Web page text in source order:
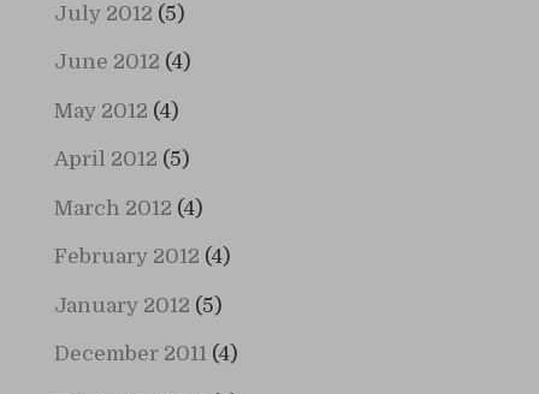
July 2012 (5)
June 2012 (4)
May 2012 (4)
April 2012 (5)
March 2012 (4)
February 2012 (4)
January 2012 (5)
December 2011(4)